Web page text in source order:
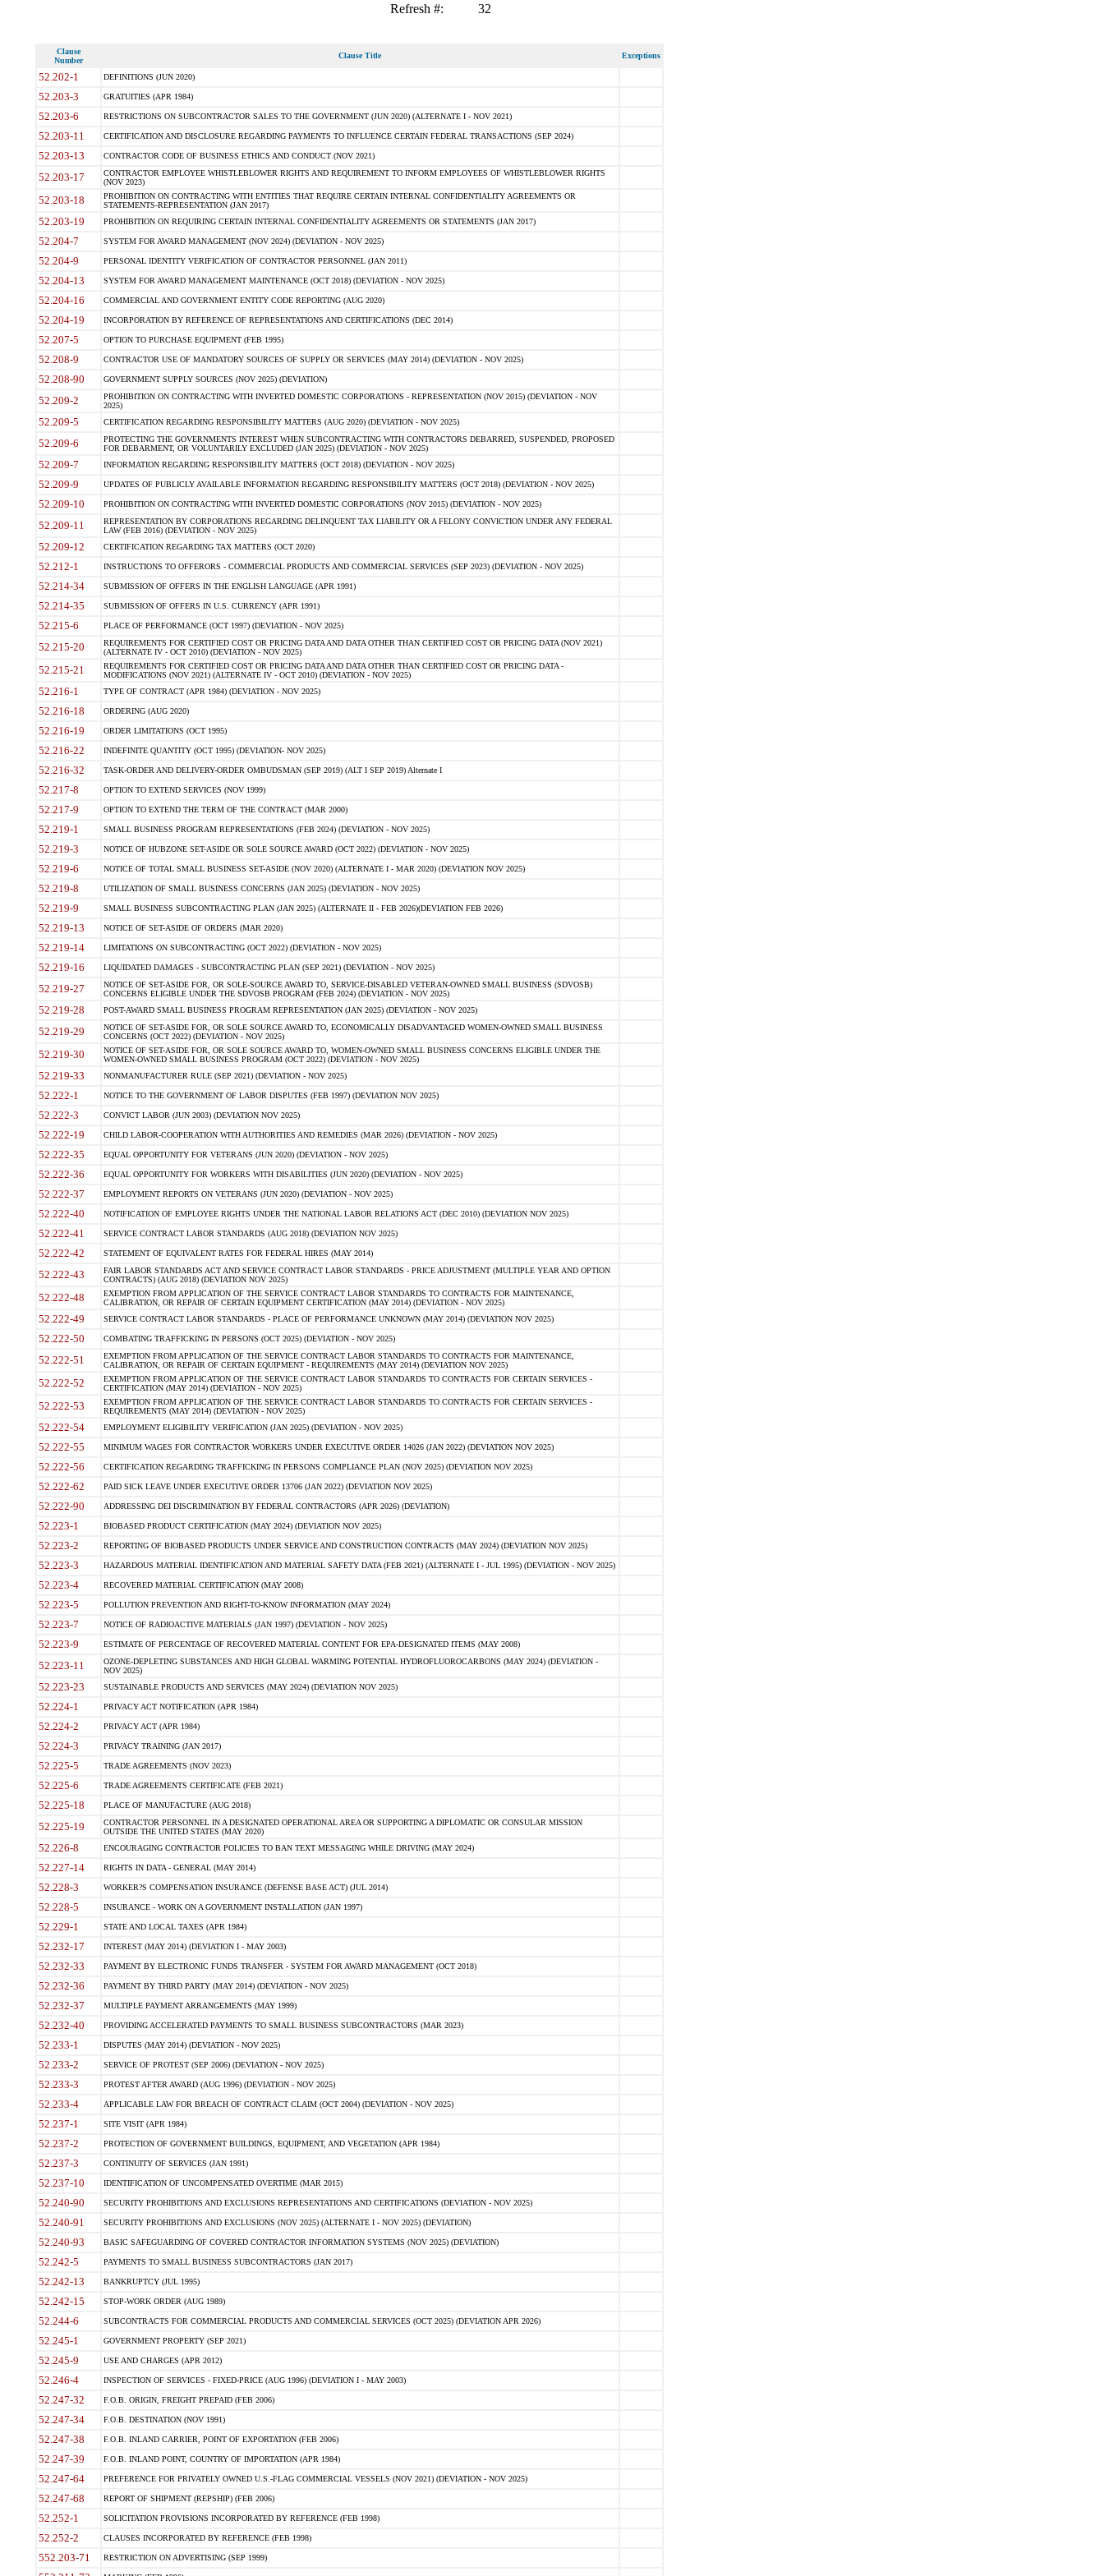
Refresh #: 32
Clause
Number
Clause Title Exceptions
52.202-1 DEFINITIONS (JUN 2020)
52.203-3 GRATUITIES (APR 1984)
52.203-6 RESTRICTIONS ON SUBCONTRACTOR SALES TO THE GOVERNMENT (JUN 2020) (ALTERNATE I - NOV 2021)
52.203-11 CERTIFICATION AND DISCLOSURE REGARDING PAYMENTS TO INFLUENCE CERTAIN FEDERAL TRANSACTIONS (SEP 2024)
52.203-13 CONTRACTOR CODE OF BUSINESS ETHICS AND CONDUCT (NOV 2021)
52.203-17
CONTRACTOR EMPLOYEE WHISTLEBLOWER RIGHTS AND REQUIREMENT TO INFORM EMPLOYEES OF WHISTLEBLOWER RIGHTS
(NOV 2023)
52.203-18
PROHIBITION ON CONTRACTING WITH ENTITIES THAT REQUIRE CERTAIN INTERNAL CONFIDENTIALITY AGREEMENTS OR
STATEMENTS-REPRESENTATION (JAN 2017)
52.203-19 PROHIBITION ON REQUIRING CERTAIN INTERNAL CONFIDENTIALITY AGREEMENTS OR STATEMENTS (JAN 2017)
52.204-7 SYSTEM FOR AWARD MANAGEMENT (NOV 2024) (DEVIATION - NOV 2025)
52.204-9 PERSONAL IDENTITY VERIFICATION OF CONTRACTOR PERSONNEL (JAN 2011)
52.204-13 SYSTEM FOR AWARD MANAGEMENT MAINTENANCE (OCT 2018) (DEVIATION - NOV 2025)
52.204-16 COMMERCIAL AND GOVERNMENT ENTITY CODE REPORTING (AUG 2020)
52.204-19 INCORPORATION BY REFERENCE OF REPRESENTATIONS AND CERTIFICATIONS (DEC 2014)
52.207-5 OPTION TO PURCHASE EQUIPMENT (FEB 1995)
52.208-9 CONTRACTOR USE OF MANDATORY SOURCES OF SUPPLY OR SERVICES (MAY 2014) (DEVIATION - NOV 2025)
52.208-90 GOVERNMENT SUPPLY SOURCES (NOV 2025) (DEVIATION)
52.209-2
PROHIBITION ON CONTRACTING WITH INVERTED DOMESTIC CORPORATIONS - REPRESENTATION (NOV 2015) (DEVIATION - NOV
2025)
52.209-5 CERTIFICATION REGARDING RESPONSIBILITY MATTERS (AUG 2020) (DEVIATION - NOV 2025)
52.209-6
PROTECTING THE GOVERNMENTS INTEREST WHEN SUBCONTRACTING WITH CONTRACTORS DEBARRED, SUSPENDED, PROPOSED
FOR DEBARMENT, OR VOLUNTARILY EXCLUDED (JAN 2025) (DEVIATION - NOV 2025)
52.209-7 INFORMATION REGARDING RESPONSIBILITY MATTERS (OCT 2018) (DEVIATION - NOV 2025)
52.209-9 UPDATES OF PUBLICLY AVAILABLE INFORMATION REGARDING RESPONSIBILITY MATTERS (OCT 2018) (DEVIATION - NOV 2025)
52.209-10 PROHIBITION ON CONTRACTING WITH INVERTED DOMESTIC CORPORATIONS (NOV 2015) (DEVIATION - NOV 2025)
52.209-11
REPRESENTATION BY CORPORATIONS REGARDING DELINQUENT TAX LIABILITY OR A FELONY CONVICTION UNDER ANY FEDERAL
LAW (FEB 2016) (DEVIATION - NOV 2025)
52.209-12 CERTIFICATION REGARDING TAX MATTERS (OCT 2020)
52.212-1 INSTRUCTIONS TO OFFERORS - COMMERCIAL PRODUCTS AND COMMERCIAL SERVICES (SEP 2023) (DEVIATION - NOV 2025)
52.214-34 SUBMISSION OF OFFERS IN THE ENGLISH LANGUAGE (APR 1991)
52.214-35 SUBMISSION OF OFFERS IN U.S. CURRENCY (APR 1991)
52.215-6 PLACE OF PERFORMANCE (OCT 1997) (DEVIATION - NOV 2025)
52.215-20
REQUIREMENTS FOR CERTIFIED COST OR PRICING DATA AND DATA OTHER THAN CERTIFIED COST OR PRICING DATA (NOV 2021)
(ALTERNATE IV - OCT 2010) (DEVIATION - NOV 2025)
52.215-21
REQUIREMENTS FOR CERTIFIED COST OR PRICING DATA AND DATA OTHER THAN CERTIFIED COST OR PRICING DATA -
MODIFICATIONS (NOV 2021) (ALTERNATE IV - OCT 2010) (DEVIATION - NOV 2025)
52.216-1 TYPE OF CONTRACT (APR 1984) (DEVIATION - NOV 2025)
52.216-18 ORDERING (AUG 2020)
52.216-19 ORDER LIMITATIONS (OCT 1995)
52.216-22 INDEFINITE QUANTITY (OCT 1995) (DEVIATION- NOV 2025)
52.216-32 TASK-ORDER AND DELIVERY-ORDER OMBUDSMAN (SEP 2019) (ALT I SEP 2019) Alternate I
52.217-8 OPTION TO EXTEND SERVICES (NOV 1999)
52.217-9 OPTION TO EXTEND THE TERM OF THE CONTRACT (MAR 2000)
52.219-1 SMALL BUSINESS PROGRAM REPRESENTATIONS (FEB 2024) (DEVIATION - NOV 2025)
52.219-3 NOTICE OF HUBZONE SET-ASIDE OR SOLE SOURCE AWARD (OCT 2022) (DEVIATION - NOV 2025)
52.219-6 NOTICE OF TOTAL SMALL BUSINESS SET-ASIDE (NOV 2020) (ALTERNATE I - MAR 2020) (DEVIATION NOV 2025)
52.219-8 UTILIZATION OF SMALL BUSINESS CONCERNS (JAN 2025) (DEVIATION - NOV 2025)
52.219-9 SMALL BUSINESS SUBCONTRACTING PLAN (JAN 2025) (ALTERNATE II - FEB 2026)(DEVIATION FEB 2026)
52.219-13 NOTICE OF SET-ASIDE OF ORDERS (MAR 2020)
52.219-14 LIMITATIONS ON SUBCONTRACTING (OCT 2022) (DEVIATION - NOV 2025)
52.219-16 LIQUIDATED DAMAGES - SUBCONTRACTING PLAN (SEP 2021) (DEVIATION - NOV 2025)
52.219-27
NOTICE OF SET-ASIDE FOR, OR SOLE-SOURCE AWARD TO, SERVICE-DISABLED VETERAN-OWNED SMALL BUSINESS (SDVOSB)
CONCERNS ELIGIBLE UNDER THE SDVOSB PROGRAM (FEB 2024) (DEVIATION - NOV 2025)
52.219-28 POST-AWARD SMALL BUSINESS PROGRAM REPRESENTATION (JAN 2025) (DEVIATION - NOV 2025)
52.219-29
NOTICE OF SET-ASIDE FOR, OR SOLE SOURCE AWARD TO, ECONOMICALLY DISADVANTAGED WOMEN-OWNED SMALL BUSINESS
CONCERNS (OCT 2022) (DEVIATION - NOV 2025)
52.219-30
NOTICE OF SET-ASIDE FOR, OR SOLE SOURCE AWARD TO, WOMEN-OWNED SMALL BUSINESS CONCERNS ELIGIBLE UNDER THE
WOMEN-OWNED SMALL BUSINESS PROGRAM (OCT 2022) (DEVIATION - NOV 2025)
52.219-33 NONMANUFACTURER RULE (SEP 2021) (DEVIATION - NOV 2025)
52.222-1 NOTICE TO THE GOVERNMENT OF LABOR DISPUTES (FEB 1997) (DEVIATION NOV 2025)
52.222-3 CONVICT LABOR (JUN 2003) (DEVIATION NOV 2025)
52.222-19 CHILD LABOR-COOPERATION WITH AUTHORITIES AND REMEDIES (MAR 2026) (DEVIATION - NOV 2025)
52.222-35 EQUAL OPPORTUNITY FOR VETERANS (JUN 2020) (DEVIATION - NOV 2025)
52.222-36 EQUAL OPPORTUNITY FOR WORKERS WITH DISABILITIES (JUN 2020) (DEVIATION - NOV 2025)
52.222-37 EMPLOYMENT REPORTS ON VETERANS (JUN 2020) (DEVIATION - NOV 2025)
52.222-40 NOTIFICATION OF EMPLOYEE RIGHTS UNDER THE NATIONAL LABOR RELATIONS ACT (DEC 2010) (DEVIATION NOV 2025)
52.222-41 SERVICE CONTRACT LABOR STANDARDS (AUG 2018) (DEVIATION NOV 2025)
52.222-42 STATEMENT OF EQUIVALENT RATES FOR FEDERAL HIRES (MAY 2014)
52.222-43
FAIR LABOR STANDARDS ACT AND SERVICE CONTRACT LABOR STANDARDS - PRICE ADJUSTMENT (MULTIPLE YEAR AND OPTION
CONTRACTS) (AUG 2018) (DEVIATION NOV 2025)
52.222-48
EXEMPTION FROM APPLICATION OF THE SERVICE CONTRACT LABOR STANDARDS TO CONTRACTS FOR MAINTENANCE,
CALIBRATION, OR REPAIR OF CERTAIN EQUIPMENT CERTIFICATION (MAY 2014) (DEVIATION - NOV 2025)
52.222-49 SERVICE CONTRACT LABOR STANDARDS - PLACE OF PERFORMANCE UNKNOWN (MAY 2014) (DEVIATION NOV 2025)
52.222-50 COMBATING TRAFFICKING IN PERSONS (OCT 2025) (DEVIATION - NOV 2025)
52.222-51
EXEMPTION FROM APPLICATION OF THE SERVICE CONTRACT LABOR STANDARDS TO CONTRACTS FOR MAINTENANCE,
CALIBRATION, OR REPAIR OF CERTAIN EQUIPMENT - REQUIREMENTS (MAY 2014) (DEVIATION NOV 2025)
52.222-52
EXEMPTION FROM APPLICATION OF THE SERVICE CONTRACT LABOR STANDARDS TO CONTRACTS FOR CERTAIN SERVICES -
CERTIFICATION (MAY 2014) (DEVIATION - NOV 2025)
52.222-53
EXEMPTION FROM APPLICATION OF THE SERVICE CONTRACT LABOR STANDARDS TO CONTRACTS FOR CERTAIN SERVICES -
REQUIREMENTS (MAY 2014) (DEVIATION - NOV 2025)
52.222-54 EMPLOYMENT ELIGIBILITY VERIFICATION (JAN 2025) (DEVIATION - NOV 2025)
52.222-55 MINIMUM WAGES FOR CONTRACTOR WORKERS UNDER EXECUTIVE ORDER 14026 (JAN 2022) (DEVIATION NOV 2025)
52.222-56 CERTIFICATION REGARDING TRAFFICKING IN PERSONS COMPLIANCE PLAN (NOV 2025) (DEVIATION NOV 2025)
52.222-62 PAID SICK LEAVE UNDER EXECUTIVE ORDER 13706 (JAN 2022) (DEVIATION NOV 2025)
52.222-90 ADDRESSING DEI DISCRIMINATION BY FEDERAL CONTRACTORS (APR 2026) (DEVIATION)
52.223-1 BIOBASED PRODUCT CERTIFICATION (MAY 2024) (DEVIATION NOV 2025)
52.223-2 REPORTING OF BIOBASED PRODUCTS UNDER SERVICE AND CONSTRUCTION CONTRACTS (MAY 2024) (DEVIATION NOV 2025)
52.223-3 HAZARDOUS MATERIAL IDENTIFICATION AND MATERIAL SAFETY DATA (FEB 2021) (ALTERNATE I - JUL 1995) (DEVIATION - NOV 2025)
52.223-4 RECOVERED MATERIAL CERTIFICATION (MAY 2008)
52.223-5 POLLUTION PREVENTION AND RIGHT-TO-KNOW INFORMATION (MAY 2024)
52.223-7 NOTICE OF RADIOACTIVE MATERIALS (JAN 1997) (DEVIATION - NOV 2025)
52.223-9 ESTIMATE OF PERCENTAGE OF RECOVERED MATERIAL CONTENT FOR EPA-DESIGNATED ITEMS (MAY 2008)
52.223-11
OZONE-DEPLETING SUBSTANCES AND HIGH GLOBAL WARMING POTENTIAL HYDROFLUOROCARBONS (MAY 2024) (DEVIATION -
NOV 2025)
52.223-23 SUSTAINABLE PRODUCTS AND SERVICES (MAY 2024) (DEVIATION NOV 2025)
52.224-1 PRIVACY ACT NOTIFICATION (APR 1984)
52.224-2 PRIVACY ACT (APR 1984)
52.224-3 PRIVACY TRAINING (JAN 2017)
52.225-5 TRADE AGREEMENTS (NOV 2023)
52.225-6 TRADE AGREEMENTS CERTIFICATE (FEB 2021)
52.225-18 PLACE OF MANUFACTURE (AUG 2018)
52.225-19
CONTRACTOR PERSONNEL IN A DESIGNATED OPERATIONAL AREA OR SUPPORTING A DIPLOMATIC OR CONSULAR MISSION
OUTSIDE THE UNITED STATES (MAY 2020)
52.226-8 ENCOURAGING CONTRACTOR POLICIES TO BAN TEXT MESSAGING WHILE DRIVING (MAY 2024)
52.227-14 RIGHTS IN DATA - GENERAL (MAY 2014)
52.228-3 WORKER?S COMPENSATION INSURANCE (DEFENSE BASE ACT) (JUL 2014)
52.228-5 INSURANCE - WORK ON A GOVERNMENT INSTALLATION (JAN 1997)
52.229-1 STATE AND LOCAL TAXES (APR 1984)
52.232-17 INTEREST (MAY 2014) (DEVIATION I - MAY 2003)
52.232-33 PAYMENT BY ELECTRONIC FUNDS TRANSFER - SYSTEM FOR AWARD MANAGEMENT (OCT 2018)
52.232-36 PAYMENT BY THIRD PARTY (MAY 2014) (DEVIATION - NOV 2025)
52.232-37 MULTIPLE PAYMENT ARRANGEMENTS (MAY 1999)
52.232-40 PROVIDING ACCELERATED PAYMENTS TO SMALL BUSINESS SUBCONTRACTORS (MAR 2023)
52.233-1 DISPUTES (MAY 2014) (DEVIATION - NOV 2025)
52.233-2 SERVICE OF PROTEST (SEP 2006) (DEVIATION - NOV 2025)
52.233-3 PROTEST AFTER AWARD (AUG 1996) (DEVIATION - NOV 2025)
52.233-4 APPLICABLE LAW FOR BREACH OF CONTRACT CLAIM (OCT 2004) (DEVIATION - NOV 2025)
52.237-1 SITE VISIT (APR 1984)
52.237-2 PROTECTION OF GOVERNMENT BUILDINGS, EQUIPMENT, AND VEGETATION (APR 1984)
52.237-3 CONTINUITY OF SERVICES (JAN 1991)
52.237-10 IDENTIFICATION OF UNCOMPENSATED OVERTIME (MAR 2015)
52.240-90 SECURITY PROHIBITIONS AND EXCLUSIONS REPRESENTATIONS AND CERTIFICATIONS (DEVIATION - NOV 2025)
52.240-91 SECURITY PROHIBITIONS AND EXCLUSIONS (NOV 2025) (ALTERNATE I - NOV 2025) (DEVIATION)
52.240-93 BASIC SAFEGUARDING OF COVERED CONTRACTOR INFORMATION SYSTEMS (NOV 2025) (DEVIATION)
52.242-5 PAYMENTS TO SMALL BUSINESS SUBCONTRACTORS (JAN 2017)
52.242-13 BANKRUPTCY (JUL 1995)
52.242-15 STOP-WORK ORDER (AUG 1989)
52.244-6 SUBCONTRACTS FOR COMMERCIAL PRODUCTS AND COMMERCIAL SERVICES (OCT 2025) (DEVIATION APR 2026)
52.245-1 GOVERNMENT PROPERTY (SEP 2021)
52.245-9 USE AND CHARGES (APR 2012)
52.246-4 INSPECTION OF SERVICES - FIXED-PRICE (AUG 1996) (DEVIATION I - MAY 2003)
52.247-32 F.O.B. ORIGIN, FREIGHT PREPAID (FEB 2006)
52.247-34 F.O.B. DESTINATION (NOV 1991)
52.247-38 F.O.B. INLAND CARRIER, POINT OF EXPORTATION (FEB 2006)
52.247-39 F.O.B. INLAND POINT, COUNTRY OF IMPORTATION (APR 1984)
52.247-64 PREFERENCE FOR PRIVATELY OWNED U.S.-FLAG COMMERCIAL VESSELS (NOV 2021) (DEVIATION - NOV 2025)
52.247-68 REPORT OF SHIPMENT (REPSHIP) (FEB 2006)
52.252-1 SOLICITATION PROVISIONS INCORPORATED BY REFERENCE (FEB 1998)
52.252-2 CLAUSES INCORPORATED BY REFERENCE (FEB 1998)
552.203-71 RESTRICTION ON ADVERTISING (SEP 1999)